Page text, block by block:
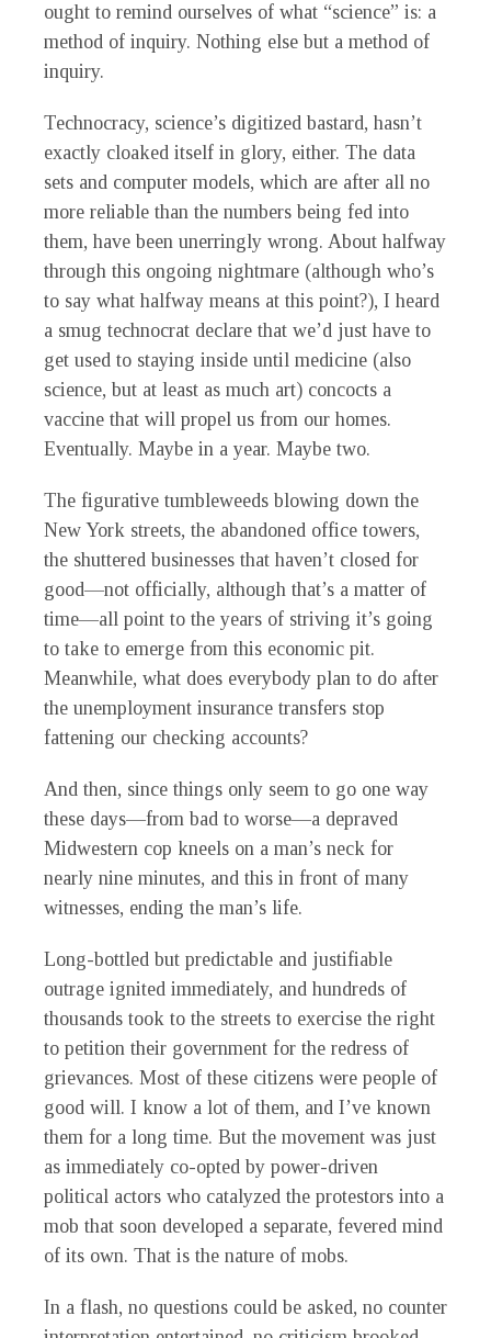
ought to remind ourselves of what “science” is: a
method of inquiry. Nothing else but a method of
inquiry.
Technocracy, science’s digitized bastard, hasn’t
exactly cloaked itself in glory, either. The data
sets and computer models, which are after all no
more reliable than the numbers being fed into
them, have been unerringly wrong. About halfway
through this ongoing nightmare (although who’s
to say what halfway means at this point?), I heard
a smug technocrat declare that we’d just have to
get used to staying inside until medicine (also
science, but at least as much art) concocts a
vaccine that will propel us from our homes.
Eventually. Maybe in a year. Maybe two.
The figurative tumbleweeds blowing down the
New York streets, the abandoned office towers,
the shuttered businesses that haven’t closed for
good—not officially, although that’s a matter of
time—all point to the years of striving it’s going
to take to emerge from this economic pit.
Meanwhile, what does everybody plan to do after
the unemployment insurance transfers stop
fattening our checking accounts?
And then, since things only seem to go one way
these days—from bad to worse—a depraved
Midwestern cop kneels on a man’s neck for
nearly nine minutes, and this in front of many
witnesses, ending the man’s life.
Long-bottled but predictable and justifiable
outrage ignited immediately, and hundreds of
thousands took to the streets to exercise the right
to petition their government for the redress of
grievances. Most of these citizens were people of
good will. I know a lot of them, and I’ve known
them for a long time. But the movement was just
as immediately co-opted by power-driven
political actors who catalyzed the protestors into a
mob that soon developed a separate, fevered mind
of its own. That is the nature of mobs.
In a flash, no questions could be asked, no counter